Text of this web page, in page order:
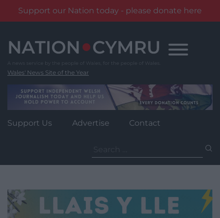
Support our Nation today - please donate here
content
Wales' News Site of the Year
Support Us Advertise Contact
for: